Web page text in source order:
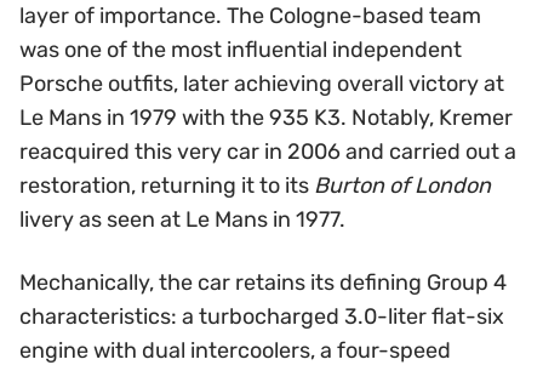
layer of importance. The Cologne-based team
was one of the most influential independent
Porsche outfits, later achieving overall victory at
Le Mans in 1979 with the 935 K3. Notably, Kremer
reacquired this very car in 2006 and carried out a
restoration, returning it to its Burton of London
livery as seen at Le Mans in 1977.
Mechanically, the car retains its defining Group 4
characteristics: a turbocharged 3.0-liter flat-six
engine with dual intercoolers, a four-speed